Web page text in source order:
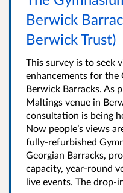
Berwick
Berwick Trust)
This survey is to seek
enhancements for the
Berwick Barracks. As
Maltings venue in
consultation is being
Now people’s views
fully-refurbished
Georgian Barracks,
capacity, year-round
live events. The drop-